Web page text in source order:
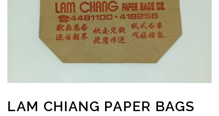
LAM CHIANG PAPER BAGS